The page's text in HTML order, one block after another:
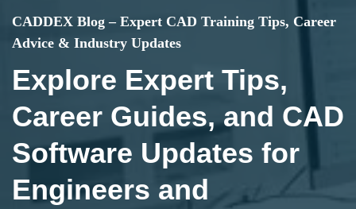
CADDEX Blog – Expert CAD Training Tips, Career
Advice & Industry Updates
Explore Expert Tips,
Career Guides, and CAD
Software Updates for
Engineers and